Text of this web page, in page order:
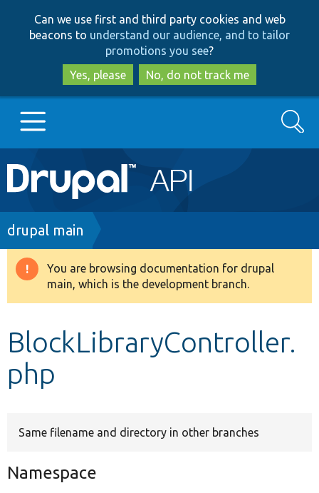
to
main
content
to
search
Can we use first and third party cookies and web
beacons to understand our audience, and to tailor
promotions you see?
Yes, please
No, do not track me
Main
navigation
Go to Drupal.org
Drupal 8+
Search
Breadcrumb
drupal main
Warning
message
You are browsing documentation for drupal
main, which is the development branch.
BlockLibraryController.
php
Same filename and directory in other branches
Namespace